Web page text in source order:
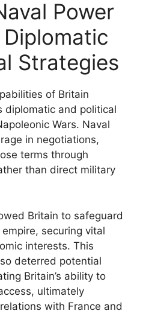
Power
Diplomatic
Strategies
of Britain
diplomatic and political
Wars. Naval
in negotiations,
terms through
than direct military
Britain to safeguard
securing vital
interests. This
deterred potential
Britain’s ability to
ultimately
with France and